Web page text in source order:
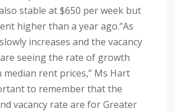
stable at $650 per week but
higher than a year ago.“As
increases and the vacancy
seeing the rate of growth
rent prices,” Ms Hart
to remember that the
vacancy rate are for Greater